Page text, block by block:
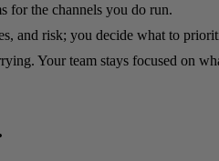
for the channels you do run.
and risk; you decide what to
Your team stays focused on